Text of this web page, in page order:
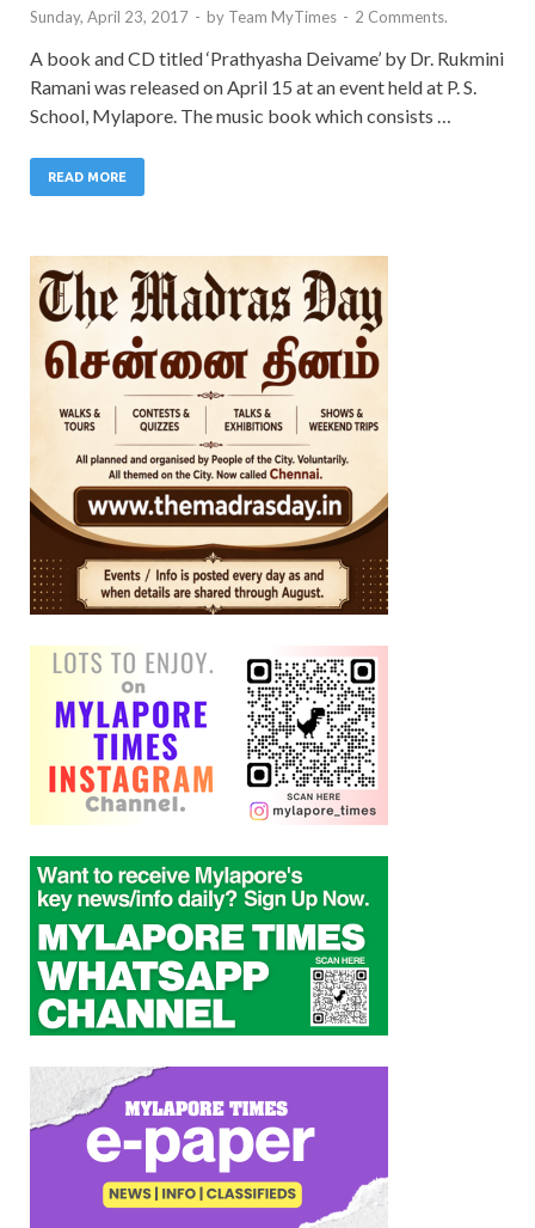
Sunday, April 23, 2017 - by Team MyTimes - 2 Comments.
A book and CD titled ‘Prathyasha Deivame’ by Dr. Rukmini
Ramani was released on April 15 at an event held at P. S.
School, Mylapore. The music book which consists …
READ MORE